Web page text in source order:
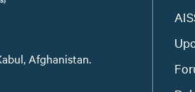
Afghanistan.